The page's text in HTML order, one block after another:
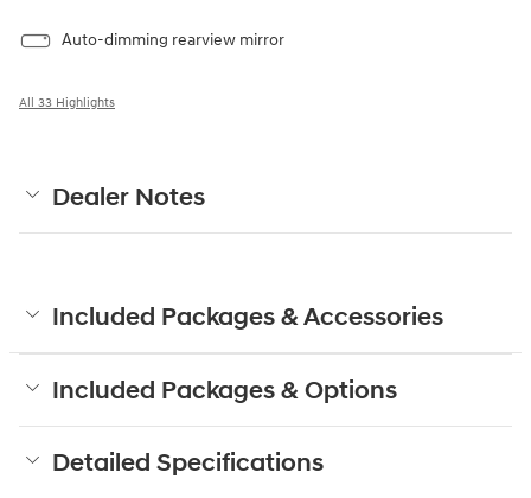
Auto-dimming rearview mirror
All 33 Highlights
Dealer Notes
Included Packages & Accessories
Included Packages & Options
Detailed Specifications